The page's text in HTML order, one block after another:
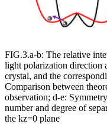
FIG.3.a-b: The relative
light polarization direction
crystal, and the
Comparison between
observation; d-e:
number and degree of
the kz=0 plane